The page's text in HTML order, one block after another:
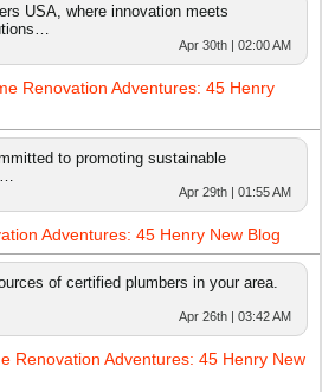
USA, where innovation meets
Apr 30th | 02:00 AM
Renovation Adventures: 45 Henry
to promoting sustainable
Apr 29th | 01:55 AM
Adventures: 45 Henry New Blog
of certified plumbers in your area.
Apr 26th | 03:42 AM
Renovation Adventures: 45 Henry New